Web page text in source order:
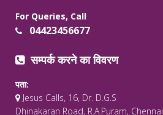
For Queries, Call
04423456677
सम्पर्क करने का विवरण
पता:
Jesus Calls, 16, Dr. D.G.S
Dhinakaran Road, R.A.Puram, Chennai